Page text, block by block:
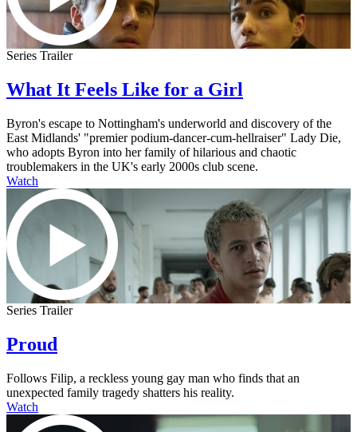
Series Trailer
What It Feels Like for a Girl
Byron's escape to Nottingham's underworld and discovery of the
East Midlands' "premier podium-dancer-cum-hellraiser" Lady Die,
who adopts Byron into her family of hilarious and chaotic
troublemakers in the UK's early 2000s club scene.
Watch
Series Trailer
Proud
Follows Filip, a reckless young gay man who finds that an
unexpected family tragedy shatters his reality.
Watch